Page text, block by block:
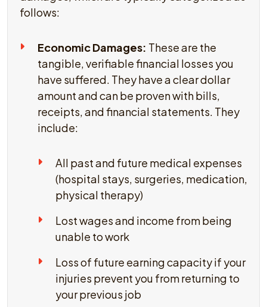
follows:
Economic Damages: These are the
tangible, verifiable financial losses you
have suffered. They have a clear dollar
amount and can be proven with bills,
receipts, and financial statements. They
include:
All past and future medical expenses
(hospital stays, surgeries, medication,
physical therapy)
Lost wages and income from being
unable to work
Loss of future earning capacity if your
injuries prevent you from returning to
your previous job